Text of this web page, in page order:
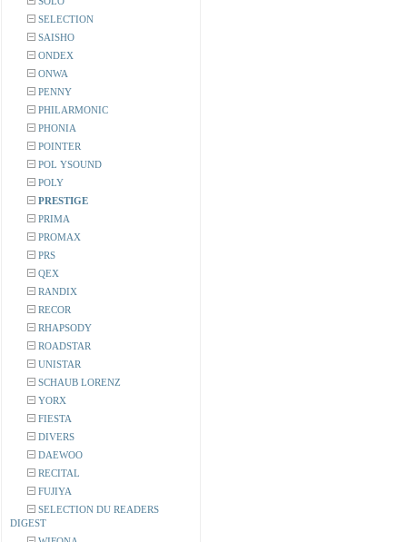
SELECTION
SAISHO
ONDEX
ONWA
PENNY
PHILARMONIC
PHONIA
POINTER
POL YSOUND
POLY
PRESTIGE
PRIMA
PROMAX
PRS
QEX
RANDIX
RECOR
RHAPSODY
ROADSTAR
UNISTAR
SCHAUB LORENZ
YORX
FIESTA
DIVERS
DAEWOO
RECITAL
FUJIYA
SELECTION DU READERS
DIGEST